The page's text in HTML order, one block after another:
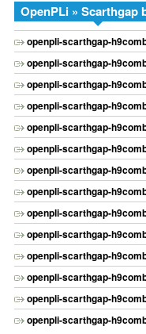
OpenPLi » Scarthgap
openpli-scarthgap-
openpli-scarthgap-
openpli-scarthgap-
openpli-scarthgap-
openpli-scarthgap-
openpli-scarthgap-
openpli-scarthgap-
openpli-scarthgap-
openpli-scarthgap-
openpli-scarthgap-
openpli-scarthgap-
openpli-scarthgap-
openpli-scarthgap-
openpli-scarthgap-